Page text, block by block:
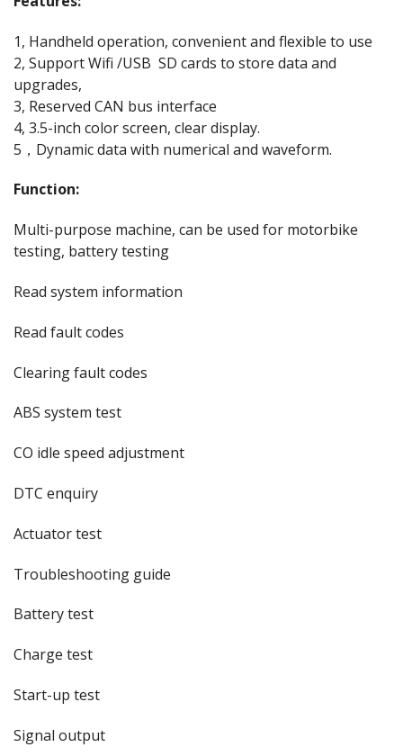
1, Handheld operation, convenient and flexible to use
2, Support Wifi /USB SD cards to store data and
upgrades,
3, Reserved CAN bus interface
4, 3.5-inch color screen, clear display.
5，Dynamic data with numerical and waveform.
Function:
Multi-purpose machine, can be used for motorbike
testing, battery testing
Read system information
Read fault codes
Clearing fault codes
ABS system test
CO idle speed adjustment
DTC enquiry
Actuator test
Troubleshooting guide
Battery test
Charge test
Start-up test
Signal output